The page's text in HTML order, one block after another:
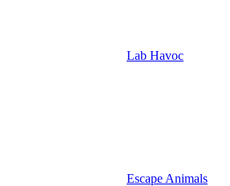
Lab Havoc
Escape Animals